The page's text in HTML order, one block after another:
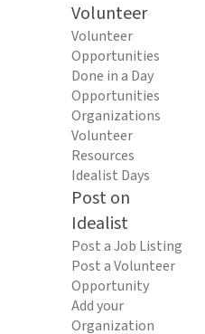
Volunteer
Volunteer
Opportunities
Done in a Day
Opportunities
Organizations
Volunteer
Resources
Idealist Days
Post on
Idealist
Post a Job Listing
Post a Volunteer
Opportunity
Add your
Organization